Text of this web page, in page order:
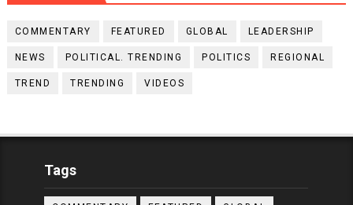
COMMENTARY FEATURED GLOBAL LEADERSHIP
NEWS POLITICAL. TRENDING POLITICS REGIONAL
TREND TRENDING VIDEOS
Tags